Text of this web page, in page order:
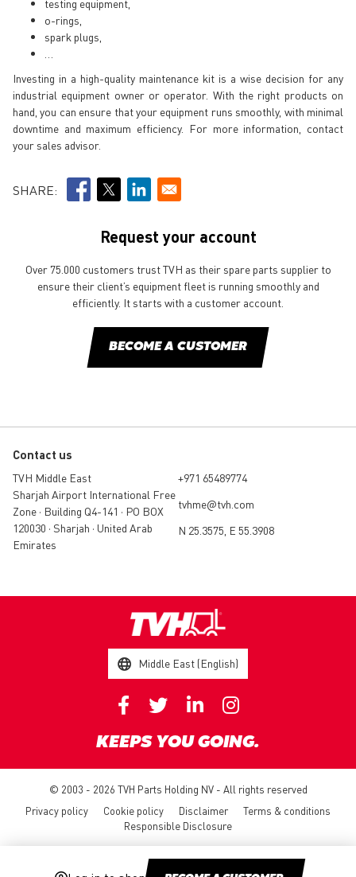
testing equipment,
o-rings,
spark plugs,
Investing in a high-quality maintenance kit is a wise decision for any
industrial equipment owner or operator. With the right products on
hand, you can ensure that your equipment runs smoothly, with minimal
downtime and maximum efficiency. For more information, contact
your sales advisor.
SHARE:
Request your account
Over 75.000 customers trust TVH as their spare parts supplier to
ensure their client’s equipment fleet is running smoothly and
efficiently. It starts with a customer account.
BECOME A CUSTOMER
Contact us
TVH Middle East
Sharjah Airport International Free
Zone • Building Q4-141 • PO BOX
120030 • Sharjah • United Arab
Emirates
+971 65489774
tvhme@tvh.com
N 25.3575, E 55.3908
Middle East (English)
KEEPS YOU GOING.
© 2003 - 2026 TVH Parts Holding NV - All rights reserved
Privacy policy
Cookie policy Disclaimer
Terms & conditions
Responsible Disclosure